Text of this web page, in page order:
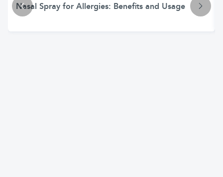
Nasal Spray for Allergies: Benefits and Usage